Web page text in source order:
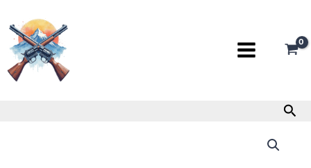
to
content